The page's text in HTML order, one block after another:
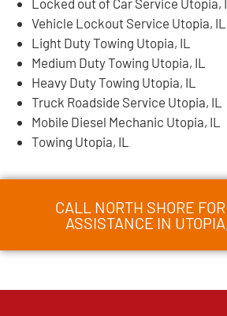
Vehicle Lockout Service Utopia, IL
Light Duty Towing Utopia, IL
Medium Duty Towing Utopia, IL
Heavy Duty Towing Utopia, IL
Truck Roadside Service Utopia, IL
Mobile Diesel Mechanic Utopia, IL
Towing Utopia, IL
CALL NORTH SHORE
ASSISTANCE IN